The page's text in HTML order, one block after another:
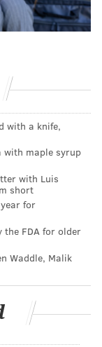
just keep going.
of wisdom. The
with a knife,
with maple syrup
with Luis
short
for
the FDA for older
Waddle, Malik